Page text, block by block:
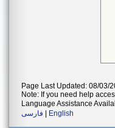
Page Last Updated: 08/03/
Note: If you need help
Language Assistance
فارسی
English